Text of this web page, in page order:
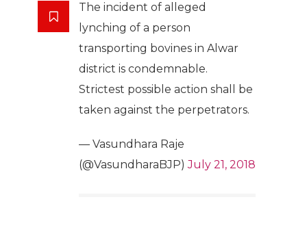
The incident of alleged
lynching of a person
transporting bovines in Alwar
district is condemnable.
Strictest possible action shall be
taken against the perpetrators.
— Vasundhara Raje
(@VasundharaBJP)July 21, 2018